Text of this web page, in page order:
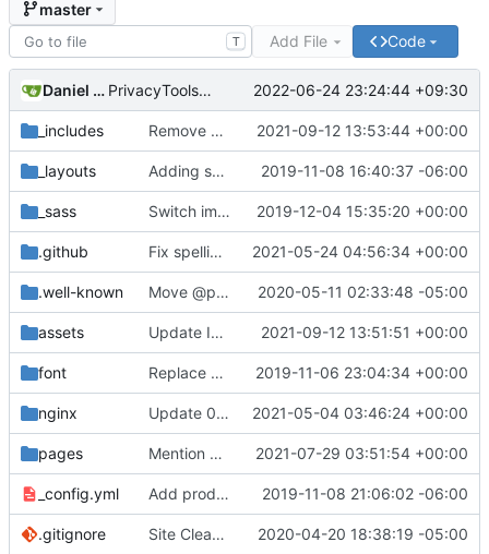
master
T Add File Code
Daniel Nathan Gray PrivacyTools has become Privacy Guides ( #2430)
2022-06-24 23:24:44 +09:30
_includes Remove NixNet DNS and LibreDNS ( #2421)
2021-09-12 13:53:44 +00:00
_layouts Adding some SEO metadata ( #1474)
2019-11-08 16:40:37 -06:00
_sass Switch images to svgs, where possible ( #1563
2019-12-04 15:35:20 +00:00
.github Fix spelling mistakes in the issue template ( 2021-05-24 04:56:34 +00:00
.well-known Move @privacytoolsIO to @privacytools ( 2020-05-11 02:33:48 -05:00
assets Update Invidious domain and logo ( #2428)
2021-09-12 13:51:51 +00:00
font Replace Tor image button with proper font icon ( 2019-11-06 23:04:34 +00:00
nginx Update 010-headers.conf ( #2231)
2021-05-04 03:46:24 +00:00
pages Mention Windscribe server incident ( #2395)
2021-07-29 03:51:54 +00:00
_config.yml Add production_url variable 2019-11-08 21:06:02 -06:00
.gitignore Site Cleanup ( #1840)
2020-04-20 18:38:19 -05:00